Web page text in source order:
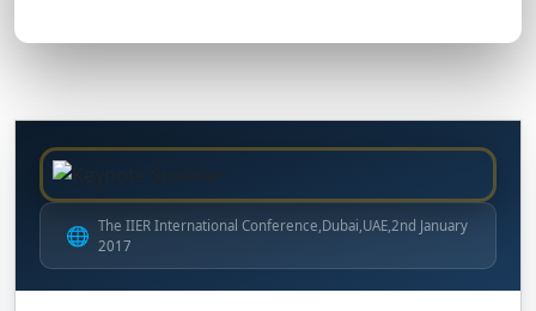
🌐 The IIER International Conference,Dubai,UAE,2nd January
2017